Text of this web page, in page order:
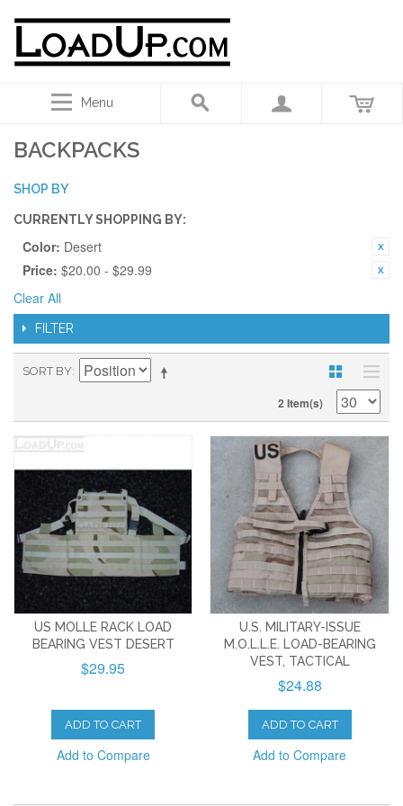
Menu
BACKPACKS
SHOP BY
CURRENTLY SHOPPING BY:
Color: Desert
Price: $20.00 - $29.99
Clear All
FILTER
SORT BY
2 Item(s)
US MOLLE RACK LOAD
BEARING VEST DESERT
$29.95
ADD TO CART
Add to Compare
U.S. MILITARY-ISSUE
M.O.L.L.E. LOAD-BEARING
VEST, TACTICAL
$24.88
ADD TO CART
Add to Compare